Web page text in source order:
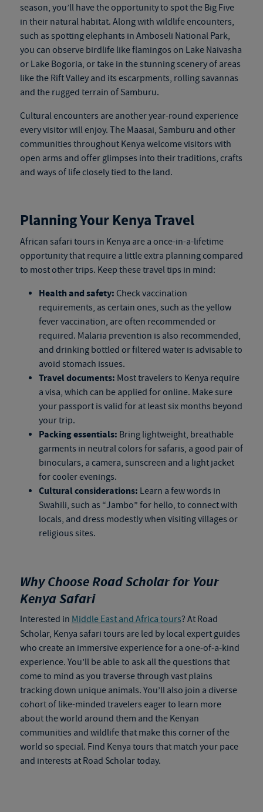
season, you’ll have the opportunity to spot the Big Five
in their natural habitat. Along with wildlife encounters,
such as spotting elephants in Amboseli National Park,
you can observe birdlife like flamingos on Lake Naivasha
or Lake Bogoria, or take in the stunning scenery of areas
like the Rift Valley and its escarpments, rolling savannas
and the rugged terrain of Samburu.
Cultural encounters are another year-round experience
every visitor will enjoy. The Maasai, Samburu and other
communities throughout Kenya welcome visitors with
open arms and offer glimpses into their traditions, crafts
and ways of life closely tied to the land.
Planning Your Kenya Travel
African safari tours in Kenya are a once-in-a-lifetime
opportunity that require a little extra planning compared
to most other trips. Keep these travel tips in mind:
Health and safety: Check vaccination
requirements, as certain ones, such as the yellow
fever vaccination, are often recommended or
required. Malaria prevention is also recommended,
and drinking bottled or filtered water is advisable to
avoid stomach issues.
Travel documents: Most travelers to Kenya require
a visa, which can be applied for online. Make sure
your passport is valid for at least six months beyond
your trip.
Packing essentials: Bring lightweight, breathable
garments in neutral colors for safaris, a good pair of
binoculars, a camera, sunscreen and a light jacket
for cooler evenings.
Cultural considerations: Learn a few words in
Swahili, such as “Jambo” for hello, to connect with
locals, and dress modestly when visiting villages or
religious sites.
Why Choose Road Scholar for Your
Kenya Safari
Interested in Middle East and Africa tours? At Road
Scholar, Kenya safari tours are led by local expert guides
who create an immersive experience for a one-of-a-kind
experience. You’ll be able to ask all the questions that
come to mind as you traverse through vast plains
tracking down unique animals. You’ll also join a diverse
cohort of like-minded travelers eager to learn more
about the world around them and the Kenyan
communities and wildlife that make this corner of the
world so special. Find Kenya tours that match your pace
and interests at Road Scholar today.